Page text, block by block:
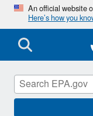
An official website
Here’s how you